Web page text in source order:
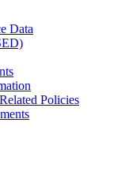
Data
Policies